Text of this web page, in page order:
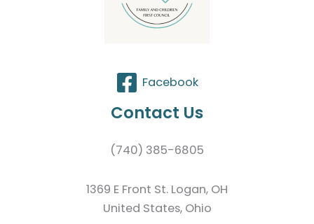
Facebook
Contact Us
(740) 385-6805
1369 E Front St. Logan, OH
United States, Ohio